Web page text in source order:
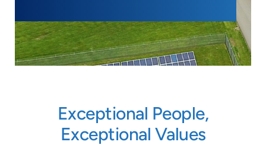
Exceptional People,
Exceptional Values